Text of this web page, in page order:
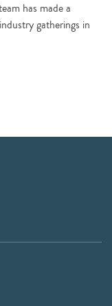
has made a
gatherings in